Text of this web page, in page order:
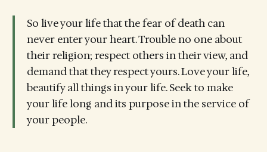
So live your life that the fear of death can
never enter your heart. Trouble no one about
their religion; respect others in their view, and
demand that they respect yours. Love your life,
beautify all things in your life. Seek to make
your life long and its purpose in the service of
your people.